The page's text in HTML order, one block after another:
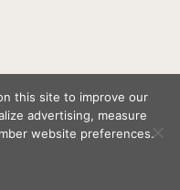
this site to improve our
advertising, measure
website preferences.